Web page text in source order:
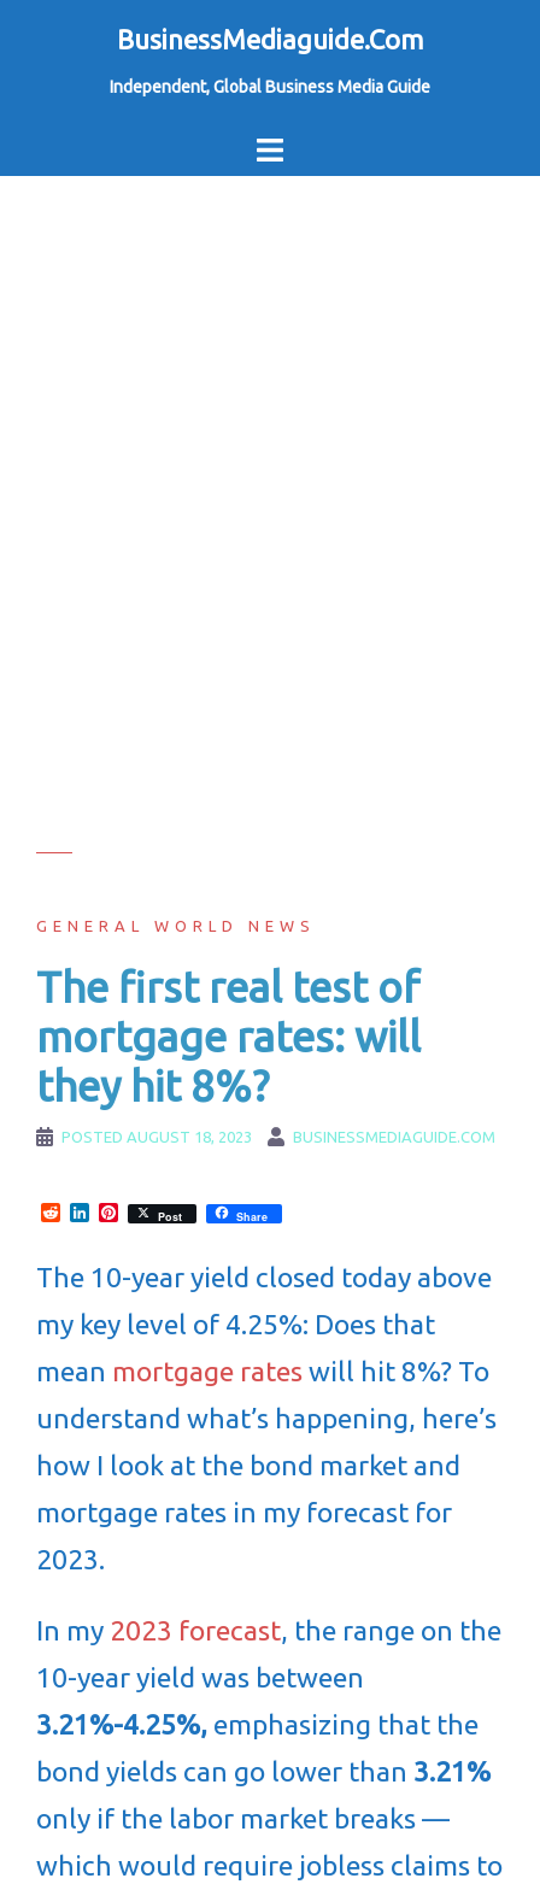
BusinessMediaguide.Com
Independent, Global Business Media Guide
GENERAL WORLD NEWS
The first real test of
mortgage rates: will
they hit 8%?
POSTED AUGUST 18, 2023 BUSINESSMEDIAGUIDE.COM
RedditLinkedInPinterest
Post Share
The 10-year yield closed today above
my key level of 4.25%: Does that
mean mortgage rates will hit 8%? To
understand what’s happening, here’s
how I look at the bond market and
mortgage rates in my forecast for
2023.
In my 2023 forecast, the range on the
10-year yield was between
3.21%-4.25%, emphasizing that the
bond yields can go lower than 3.21%
only if the labor market breaks —
which would require jobless claims to